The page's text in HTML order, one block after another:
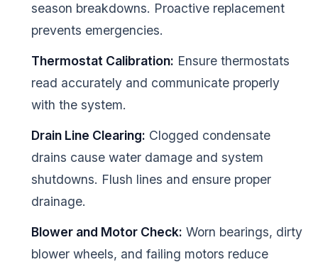
season breakdowns. Proactive replacement
prevents emergencies.
Thermostat Calibration: Ensure thermostats
read accurately and communicate properly
with the system.
Drain Line Clearing: Clogged condensate
drains cause water damage and system
shutdowns. Flush lines and ensure proper
drainage.
Blower and Motor Check: Worn bearings, dirty
blower wheels, and failing motors reduce